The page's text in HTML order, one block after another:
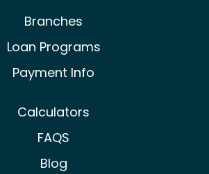
Branches
Loan Programs
Payment Info
Calculators
FAQS
Blog